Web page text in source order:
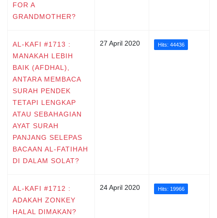
FOR A
GRANDMOTHER?
AL-KAFI #1713 :
MANAKAH LEBIH
BAIK (AFDHAL),
ANTARA MEMBACA
SURAH PENDEK
TETAPI LENGKAP
ATAU SEBAHAGIAN
AYAT SURAH
PANJANG SELEPAS
BACAAN AL-FATIHAH
DI DALAM SOLAT?
27 April 2020 Hits: 44436
AL-KAFI #1712 :
ADAKAH ZONKEY
HALAL DIMAKAN?
24 April 2020 Hits: 19966